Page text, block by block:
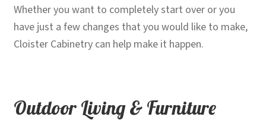
Whether you want to completely start over or you
have just a few changes that you would like to make,
Cloister Cabinetry can help make it happen.
Outdoor Living & Furniture